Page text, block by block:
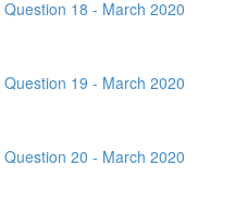
18 - March 2020
19 - March 2020
20 - March 2020